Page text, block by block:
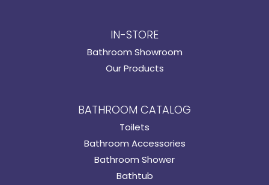
IN-STORE
Bathroom Showroom
Our Products
BATHROOM CATALOG
Toilets
Bathroom Accessories
Bathroom Shower
Bathtub